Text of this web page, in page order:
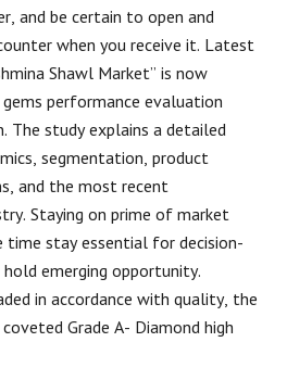
and be certain to open and
when you receive it. Latest
Shawl Market” is now
performance evaluation
The study explains a detailed
segmentation, product
and the most recent
Staying on prime of market
stay essential for decision-
emerging opportunity.
in accordance with quality, the
Grade A- Diamond high